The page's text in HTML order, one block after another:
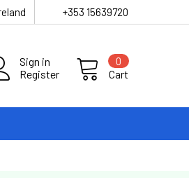
+353 15639720
Sign in
Register
Cart
0